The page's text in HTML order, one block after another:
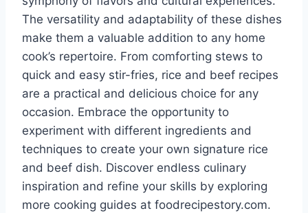
The versatility and adaptability of these dishes
make them a valuable addition to any home
cook’s repertoire. From comforting stews to
quick and easy stir-fries, rice and beef recipes
are a practical and delicious choice for any
occasion. Embrace the opportunity to
experiment with different ingredients and
techniques to create your own signature rice
and beef dish. Discover endless culinary
inspiration and refine your skills by exploring
more cooking guides at foodrecipestory.com.